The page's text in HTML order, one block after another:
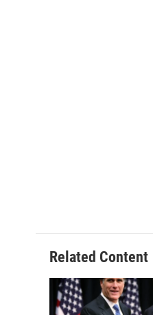
Related Content